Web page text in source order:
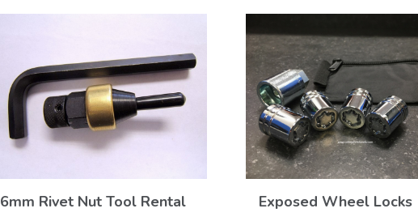
6mm Rivet Nut Tool Rental
DETAILS
Exposed Wheel Locks
DETAILS